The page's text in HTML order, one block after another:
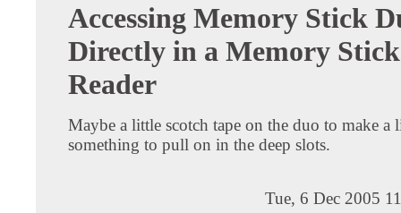
Accessing Memory Stick
Directly in a Memory Stick
Reader
Maybe a little scotch tape on the duo to make a
something to pull on in the deep slots.
Tue, 6 Dec 2005